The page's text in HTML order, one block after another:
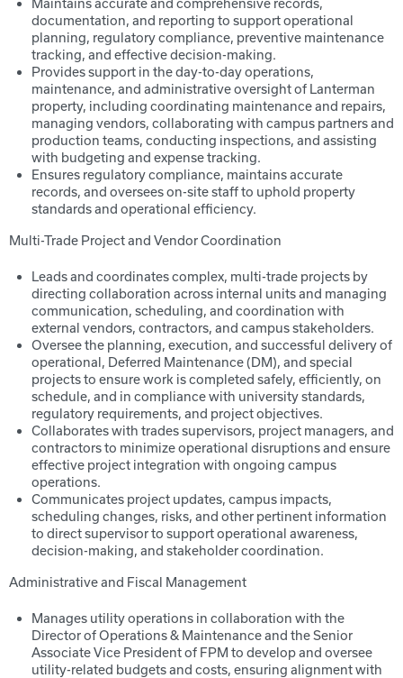
Maintains accurate and comprehensive records,
documentation, and reporting to support operational
planning, regulatory compliance, preventive maintenance
tracking, and effective decision-making.
Provides support in the day-to-day operations,
maintenance, and administrative oversight of Lanterman
property, including coordinating maintenance and repairs,
managing vendors, collaborating with campus partners and
production teams, conducting inspections, and assisting
with budgeting and expense tracking.
Ensures regulatory compliance, maintains accurate
records, and oversees on-site staff to uphold property
standards and operational efficiency.
Multi-Trade Project and Vendor Coordination
Leads and coordinates complex, multi-trade projects by
directing collaboration across internal units and managing
communication, scheduling, and coordination with
external vendors, contractors, and campus stakeholders.
Oversee the planning, execution, and successful delivery of
operational, Deferred Maintenance (DM), and special
projects to ensure work is completed safely, efficiently, on
schedule, and in compliance with university standards,
regulatory requirements, and project objectives.
Collaborates with trades supervisors, project managers, and
contractors to minimize operational disruptions and ensure
effective project integration with ongoing campus
operations.
Communicates project updates, campus impacts,
scheduling changes, risks, and other pertinent information
to direct supervisor to support operational awareness,
decision-making, and stakeholder coordination.
Administrative and Fiscal Management
Manages utility operations in collaboration with the
Director of Operations & Maintenance and the Senior
Associate Vice President of FPM to develop and oversee
utility-related budgets and costs, ensuring alignment with